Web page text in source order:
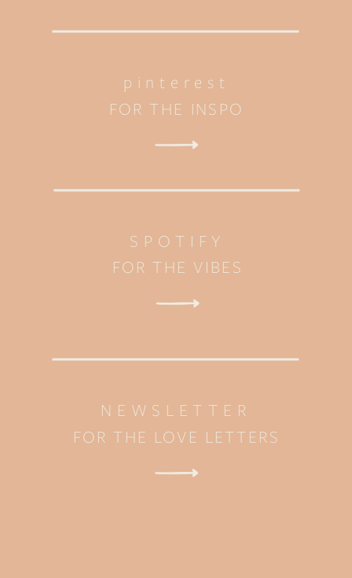
pinterest
FOR THE INSPO
SPOTIFY
FOR THE VIBES
NEWSLETTER
FOR THE LOVE LETTERS